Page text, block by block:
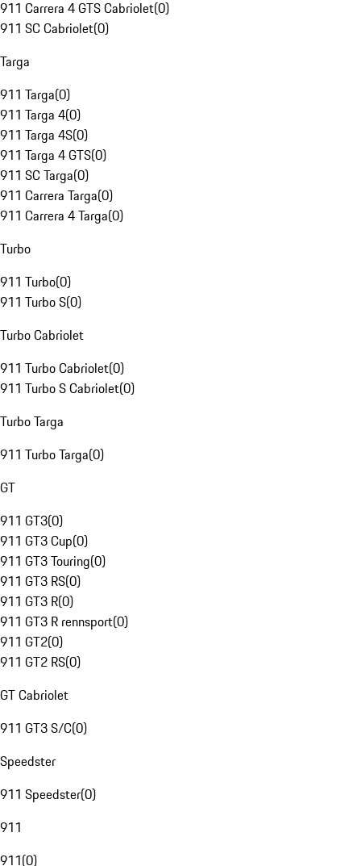
911 Carrera 4 GTS Cabriolet(0)
911 SC Cabriolet(0)
Targa
911 Targa(0)
911 Targa 4(0)
911 Targa 4S(0)
911 Targa 4 GTS(0)
911 SC Targa(0)
911 Carrera Targa(0)
911 Carrera 4 Targa(0)
Turbo
911 Turbo(0)
911 Turbo S(0)
Turbo Cabriolet
911 Turbo Cabriolet(0)
911 Turbo S Cabriolet(0)
Turbo Targa
911 Turbo Targa(0)
GT
911 GT3(0)
911 GT3 Cup(0)
911 GT3 Touring(0)
911 GT3 RS(0)
911 GT3 R(0)
911 GT3 R rennsport(0)
911 GT2(0)
911 GT2 RS(0)
GT Cabriolet
911 GT3 S/C(0)
Speedster
911 Speedster(0)
911
911(0)